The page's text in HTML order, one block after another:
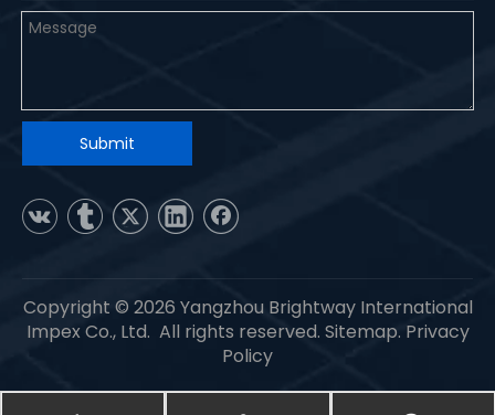
Submit
Copyright © 2026 Yangzhou Brightway International
Impex Co., Ltd. All rights reserved. Sitemap. Privacy
Policy